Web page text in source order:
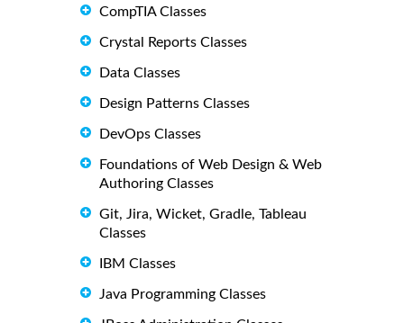
CompTIA Classes
Crystal Reports Classes
Data Classes
Design Patterns Classes
DevOps Classes
Foundations of Web Design & Web
Authoring Classes
Git, Jira, Wicket, Gradle, Tableau
Classes
IBM Classes
Java Programming Classes